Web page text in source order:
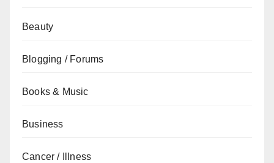
Beauty
Blogging / Forums
Books & Music
Business
Cancer / Illness